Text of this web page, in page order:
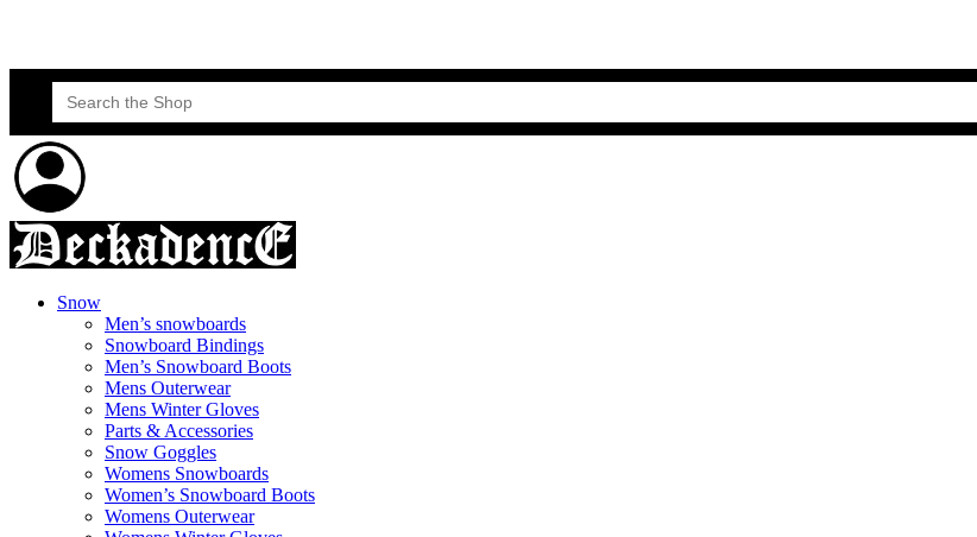
Search
for:
Snow
Men’s snowboards
Snowboard Bindings
Men’s Snowboard Boots
Mens Outerwear
Mens Winter Gloves
Parts & Accessories
Snow Goggles
Womens Snowboards
Women’s Snowboard Boots
Womens Outerwear